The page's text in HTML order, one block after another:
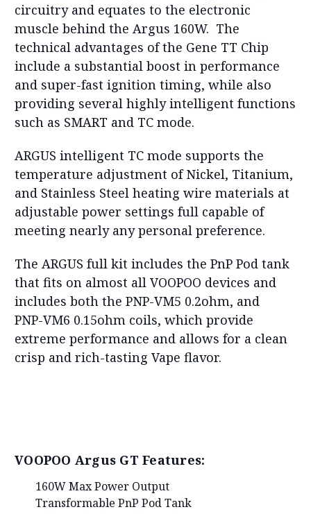
circuitry and equates to the electronic
muscle behind the Argus 160W. The
technical advantages of the Gene TT Chip
include a substantial boost in performance
and super-fast ignition timing, while also
providing several highly intelligent functions
such as SMART and TC mode.
ARGUS intelligent TC mode supports the
temperature adjustment of Nickel, Titanium,
and Stainless Steel heating wire materials at
adjustable power settings full capable of
meeting nearly any personal preference.
The ARGUS full kit includes the PnP Pod tank
that fits on almost all VOOPOO devices and
includes both the PNP-VM5 0.2ohm, and
PNP-VM6 0.15ohm coils, which provide
extreme performance and allows for a clean
crisp and rich-tasting Vape flavor.
VOOPOO Argus GT Features:
160W Max Power Output
Transformable PnP Pod Tank